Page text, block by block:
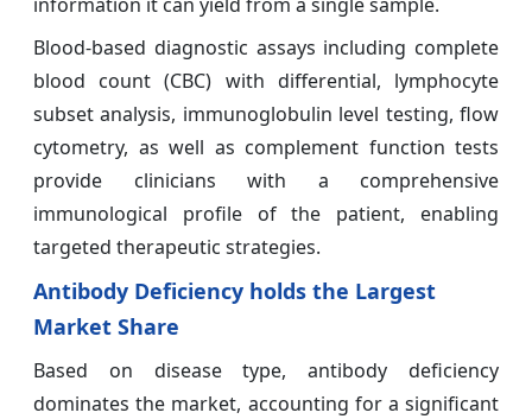
Blood-based diagnostic assays including complete
blood count (CBC) with differential, lymphocyte
subset analysis, immunoglobulin level testing, flow
cytometry, as well as complement function tests
provide clinicians with a comprehensive
immunological profile of the patient, enabling
targeted therapeutic strategies.
Antibody Deficiency holds the Largest
Market Share
Based on disease type, antibody deficiency
dominates the market, accounting for a significant